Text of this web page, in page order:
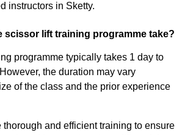
instructors in Sketty.
scissor lift training programme take?
programme typically takes 1 day to
the duration may vary
of the class and the prior experience
thorough and efficient training to ensure